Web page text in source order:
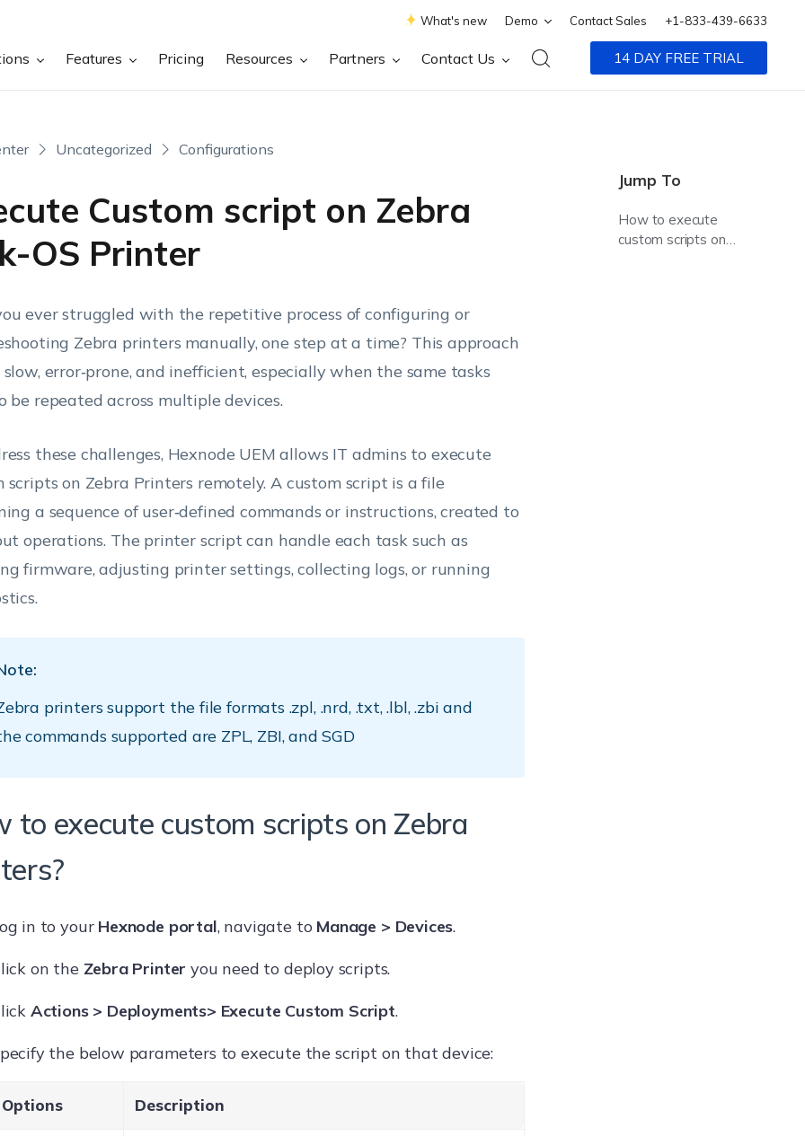
What's new Demo Contact Sales +1-833-439-6633
Features Pricing Resources Partners Contact Us 14 DAY FREE TRIAL
Uncategorized Configurations
Custom script on Zebra
OS Printer
Jump To
How to execute
custom scripts on
ever struggled with the repetitive process of configuring or
Zebra printers manually, one step at a time? This approach
error‑prone, and inefficient, especially when the same tasks
be repeated across multiple devices.
these challenges, Hexnode UEM allows IT admins to execute
scripts on Zebra Printers remotely. A custom script is a file
a sequence of user‑defined commands or instructions, created to
operations. The printer script can handle each task such as
firmware, adjusting printer settings, collecting logs, or running
printers support the file formats .zpl, .nrd, .txt, .lbl, .zbi and
commands supported are ZPL, ZBI, and SGD
to execute custom scripts on Zebra
in to your Hexnode portal, navigate to Manage > Devices.
on the Zebra Printer you need to deploy scripts.
Actions > Deployments> Execute Custom Script.
the below parameters to execute the script on that device:
Options Description